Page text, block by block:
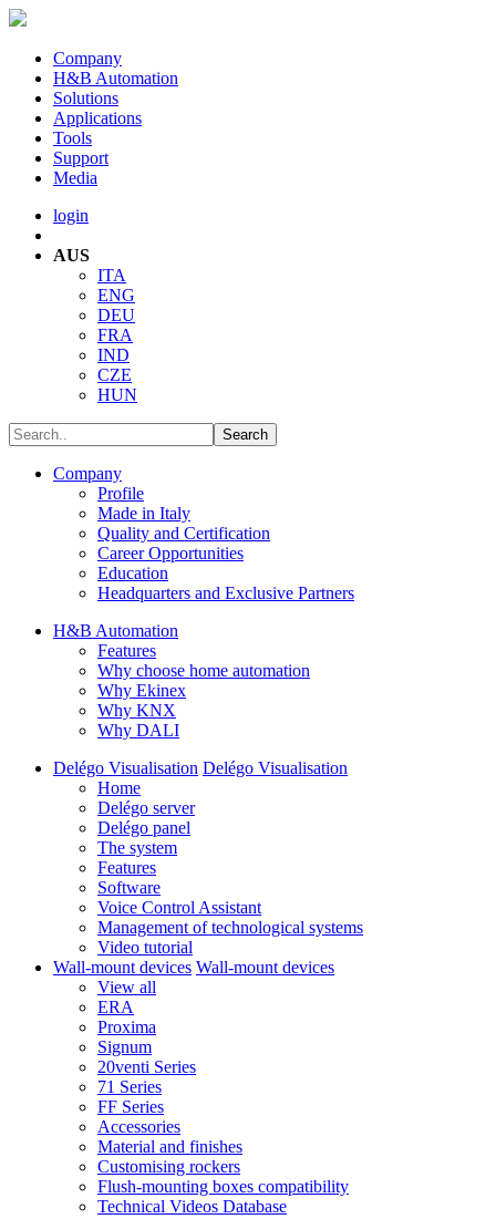
Company
H&B Automation
Solutions
Applications
Tools
Support
Media
login
AUS
ITA
ENG
DEU
FRA
IND
CZE
HUN
Company
Profile
Made in Italy
Quality and Certification
Career Opportunities
Education
Headquarters and Exclusive Partners
H&B Automation
Features
Why choose home automation
Why Ekinex
Why KNX
Why DALI
Delégo Visualisation Delégo Visualisation
Home
Delégo server
Delégo panel
The system
Features
Software
Voice Control Assistant
Management of technological systems
Video tutorial
Wall-mount devices Wall-mount devices
View all
ERA
Proxima
Signum
20venti Series
71 Series
FF Series
Accessories
Material and finishes
Customising rockers
Flush-mounting boxes compatibility
Technical Videos Database